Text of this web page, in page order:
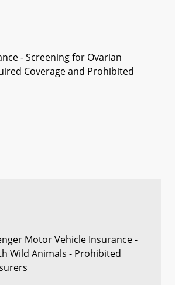
- Screening for Ovarian
Coverage and Prohibited
Motor Vehicle Insurance -
Wild Animals - Prohibited